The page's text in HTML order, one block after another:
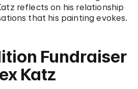
reflects on his relationship
that his painting evokes.
Fundraiser
Katz